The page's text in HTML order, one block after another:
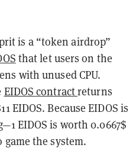
is a “token airdrop”
that let users on the
with unused CPU.
EIDOS contractreturns
EIDOS. Because EIDOS is
EIDOS is worth 0.0667$
the system.